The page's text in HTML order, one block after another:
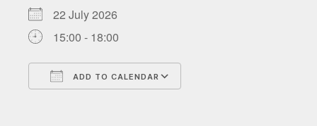
22 July 2026
15:00 - 18:00
ADD TO CALENDAR